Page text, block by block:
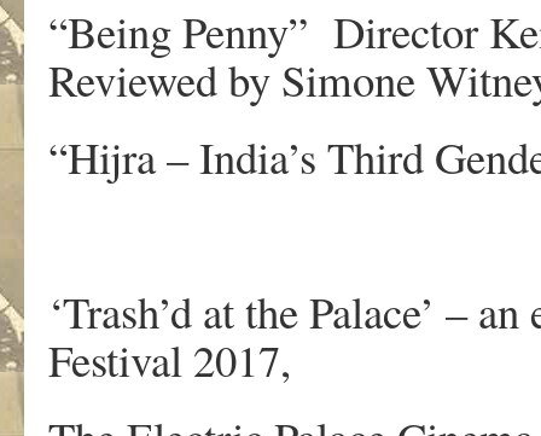
“Being Penny” Director
Reviewed by Simone
“Hijra – India’s Third
‘Trash’d at the Palace’ –
Festival 2017,